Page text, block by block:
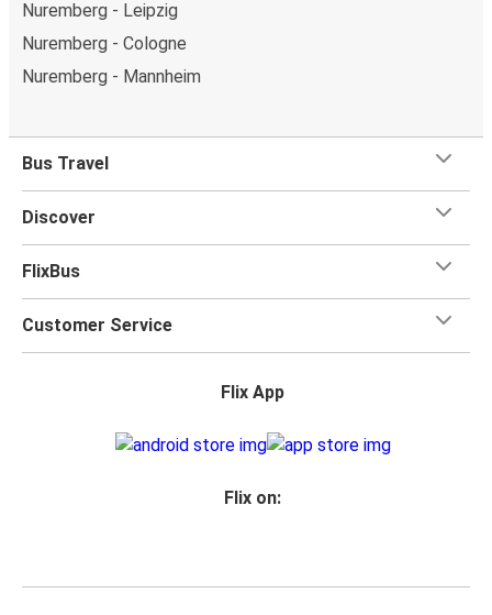
Nuremberg - Leipzig
Nuremberg - Cologne
Nuremberg - Mannheim
Bus Travel
Discover
FlixBus
Customer Service
Flix App
Flix on: